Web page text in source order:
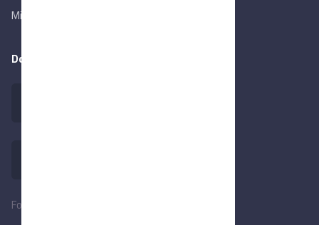
Ministry of Investment & Foreign Trade
Download our app
Follow Us: